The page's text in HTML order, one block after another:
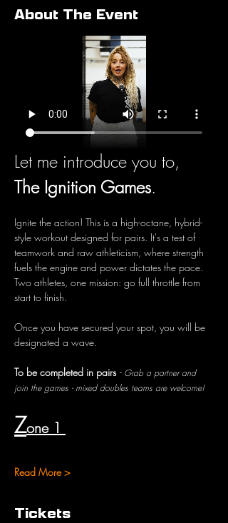
About The Event
Let me introduce you to,
The Ignition Games.
Ignite the action! This is a high-octane, hybrid-
style workout designed for pairs. It's a test of
teamwork and raw athleticism, where strength
fuels the engine and power dictates the pace.
Two athletes, one mission: go full throttle from
start to finish.
Once you have secured your spot, you will be
designated a wave.
To be completed in pairs - Grab a partner and
join the games - mixed doubles teams are welcome!
Zone 1
Read More >
Tickets